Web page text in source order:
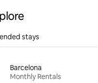
stays
Barcelona
Monthly Rentals